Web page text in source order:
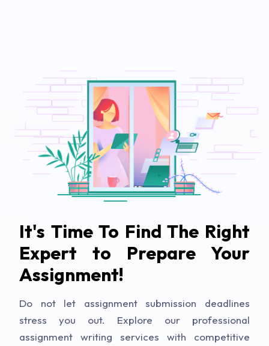
It's Time To Find The Right
Expert to Prepare Your
Assignment!
Do not let assignment submission deadlines
stress you out. Explore our professional
assignment writing services with competitive